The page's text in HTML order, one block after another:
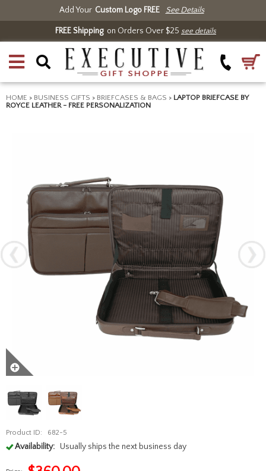
Add Your Custom Logo FREE See Details
FREE Shippingon Orders Over $25 see details
HOME > BUSINESS GIFTS > BRIEFCASES & BAGS > LAPTOP BRIEFCASE BY
ROYCE LEATHER - FREE PERSONALIZATION
Product ID: 682-5
Availability: Usually ships the next business day